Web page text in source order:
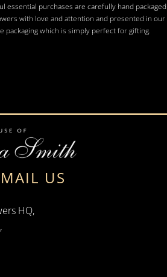
essential purchases are carefully hand packaged
with love and attention and presented in our
packaging which is simply perfect for gifting.
US
HQ,